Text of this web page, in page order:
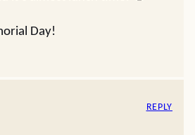
Day!
REPLY